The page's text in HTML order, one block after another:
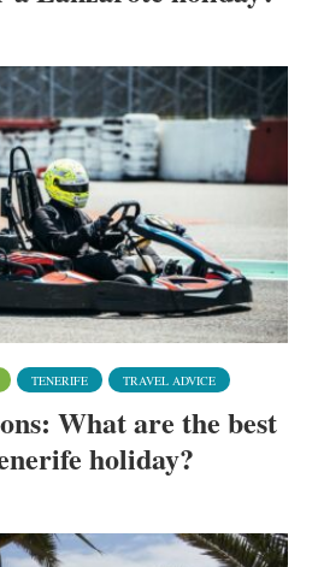
TENERIFE TRAVEL ADVICE
What are the best
holiday?